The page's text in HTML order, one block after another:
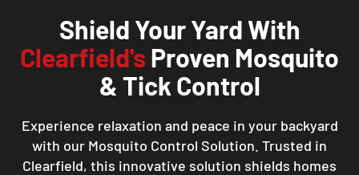
Shield Your Yard With
Clearfield's Proven Mosquito
& Tick Control
Experience relaxation and peace in your backyard
with our Mosquito Control Solution. Trusted in
Clearfield, this innovative solution shields homes